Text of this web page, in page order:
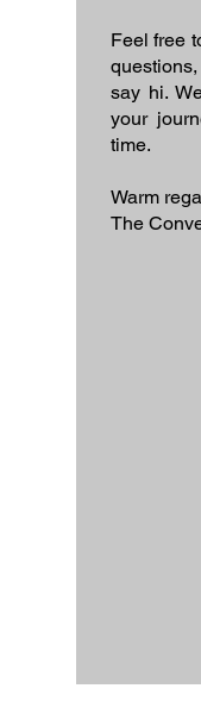
Feel free
say hi.
your
time.
Warm
The